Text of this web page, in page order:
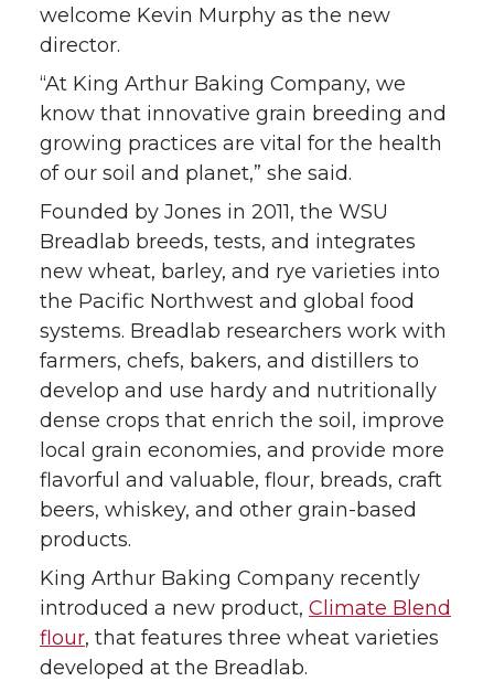
welcome Kevin Murphy as the new
director.
“At King Arthur Baking Company, we
know that innovative grain breeding and
growing practices are vital for the health
of our soil and planet,” she said.
Founded by Jones in 2011, the WSU
Breadlab breeds, tests, and integrates
new wheat, barley, and rye varieties into
the Pacific Northwest and global food
systems. Breadlab researchers work with
farmers, chefs, bakers, and distillers to
develop and use hardy and nutritionally
dense crops that enrich the soil, improve
local grain economies, and provide more
flavorful and valuable, flour, breads, craft
beers, whiskey, and other grain-based
products.
King Arthur Baking Company recently
introduced a new product, Climate Blend
flour, that features three wheat varieties
developed at the Breadlab.